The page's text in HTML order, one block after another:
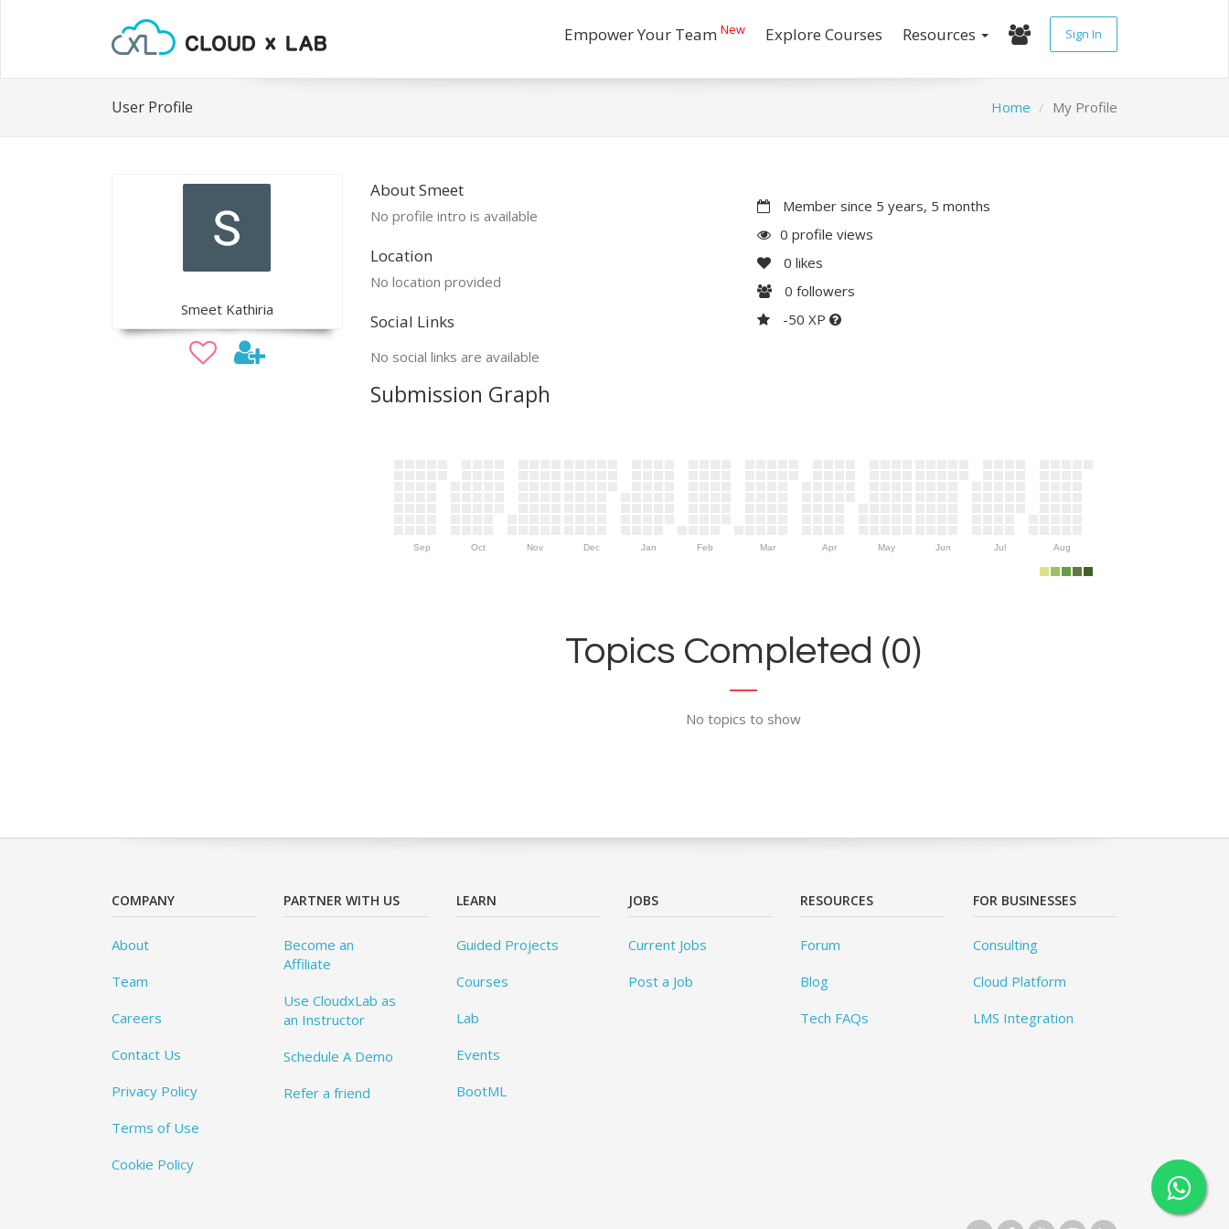
Empower Your Team New Explore Courses Resources Sign In
User Profile Home My Profile
Smeet Kathiria
About Smeet
No profile intro is available
Location
No location provided
Social Links
No social links are available
Member since 5 years, 5 months
0 profile views
0 likes
0 followers
-50 XP
Submission Graph
Sep Oct Nov Dec Jan Feb Mar Apr May Jun Jul Aug
Topics Completed (0)
No topics to show
COMPANY
About
Team
Careers
Contact Us
Privacy Policy
Terms of Use
Cookie Policy
PARTNER WITH US
Become an
Affiliate
Use CloudxLab as
an Instructor
Schedule A Demo
Refer a friend
LEARN
Guided Projects
Courses
Lab
Events
BootML
JOBS
Current Jobs
Post a Job
RESOURCES
Forum
Blog
Tech FAQs
FOR BUSINESSES
Consulting
Cloud Platform
LMS Integration